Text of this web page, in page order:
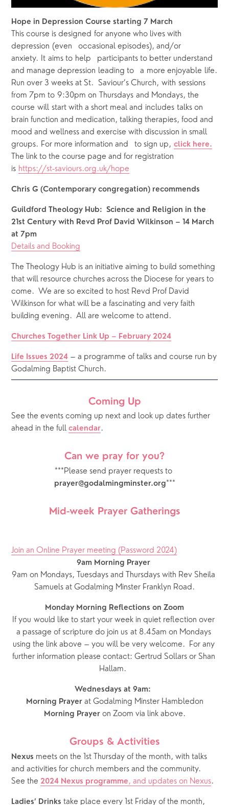
Hope in Depression Course starting 7 March
This course is designed for anyone who lives with
depression (even   occasional episodes), and/or
anxiety. It aims to help   participants to better understand
and manage depression leading to   a more enjoyable life.
Run over 3 weeks at St.  Saviour’s Church, with sessions
from 7pm to 9:30pm on Thursdays and Mondays, the
course will start with a short meal and includes talks on
brain function and medication, talking therapies, food and
mood and wellness and exercise with discussion in small
groups. For more information and   to sign up, click here.
The link to the course page and for registration
is https://st-saviours.org.uk/hope
Chris G (Contemporary congregation) recommends
Guildford Theology Hub:  Science and Religion in the
21st Century with Revd Prof David Wilkinson – 14 March
at 7pm
Details and Booking
The Theology Hub is an initiative aiming to build something
that will resource churches across the Diocese for years to
come.  We are so excited to host Revd Prof David
Wilkinson for what will be a fascinating and very faith
building evening.  All are welcome to attend.
Churches Together Link Up – February 2024
Life Issues 2024 – a programme of talks and course run by
Godalming Baptist Church.
Coming Up
See the events coming up next and look up dates further
ahead in the full calendar.
Can we pray for you?
prayer@godalmingminster.org***
Mid-week Prayer Gatherings
Join an Online Prayer meeting (Password 2024)
9am Morning Prayer
9am on Mondays, Tuesdays and Thursdays with Rev Sheila
Samuels at Godalming Minster Franklyn Road.
Monday Morning Reflections on Zoom
If you would like to start your week in quiet reflection over
a passage of scripture do join us at 8.45am on Mondays
using the link above – you will be very welcome.  For any
further information please contact: Gertrud Sollars or Shan
Hallam.
Wednesdays at 9am:
Morning Prayer at Godalming Minster Hambledon
Morning Prayer on Zoom via link above.
Groups & Activities
Nexus meets on the 1st Thursday of the month, with talks
and activities for church members and the community.
See the 2024 Nexus programme , and updates on Nexus.
Ladies’ Drinks take place every 1st Friday of the month,